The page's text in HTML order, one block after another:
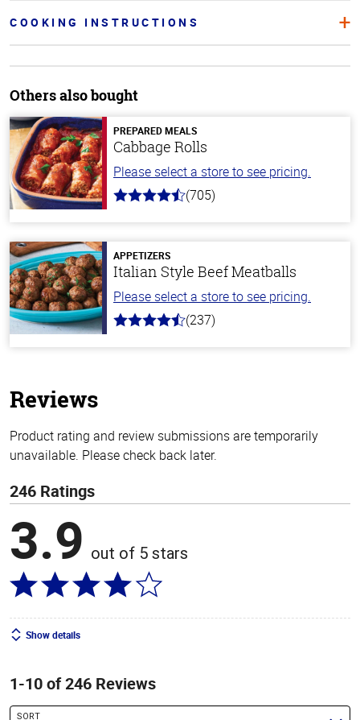
COOKING INSTRUCTIONS
Others also bought
PREPARED MEALS
Cabbage Rolls
Please select a store to see pricing.
4.6
stars
(705)
APPETIZERS
Italian Style Beef Meatballs
Please select a store to see pricing.
4.6
(237)
Reviews
Product rating and review submissions are temporarily
unavailable. Please check back later.
246 Ratings
3.9 out of 5 stars
Show details
1-10 of 246 Reviews
SORT